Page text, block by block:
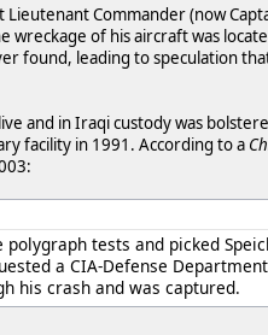
Lieutenant Commander (now
of his aircraft was
found, leading to speculation
and in Iraqi custody was
facility in 1991. According to a
tests and picked
a CIA-Defense
his crash and was captured.